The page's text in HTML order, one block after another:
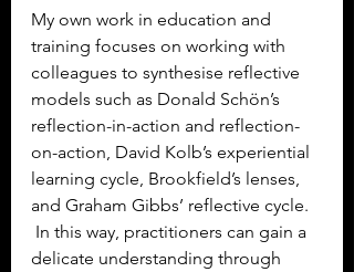
My own work in education and
training focuses on working with
colleagues to synthesise reflective
models such as Donald Schön’s
reflection-in-action and reflection-
on-action, David Kolb’s experiential
learning cycle, Brookfield’s lenses,
and Graham Gibbs’ reflective cycle.
In this way, practitioners can gain a
delicate understanding through